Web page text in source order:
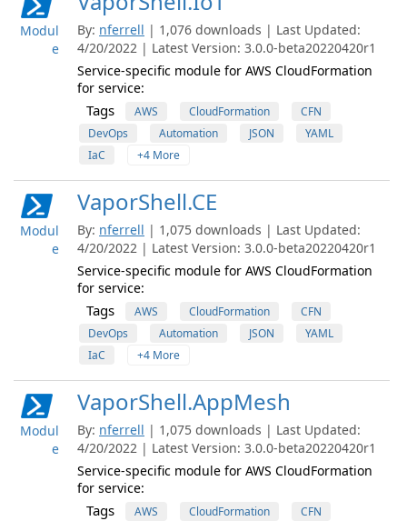
Modul
e
By: nferrell | 1,076 downloads | Last Updated:
4/20/2022 | Latest Version: 3.0.0-beta20220420r1
Service-specific module for AWS CloudFormation
for service:
Tags AWS CloudFormation
CFN
DevOps
Automation JSON
YAML
IaC
+4 More
Modul
e
VaporShell.CE
By: nferrell | 1,075 downloads | Last Updated:
4/20/2022 | Latest Version: 3.0.0-beta20220420r1
Service-specific module for AWS CloudFormation
for service:
Tags AWS CloudFormation
CFN
DevOps
Automation JSON
YAML
IaC
+4 More
Modul
e
VaporShell.AppMesh
By: nferrell | 1,075 downloads | Last Updated:
4/20/2022 | Latest Version: 3.0.0-beta20220420r1
Service-specific module for AWS CloudFormation
for service:
Tags AWS CloudFormation CFN